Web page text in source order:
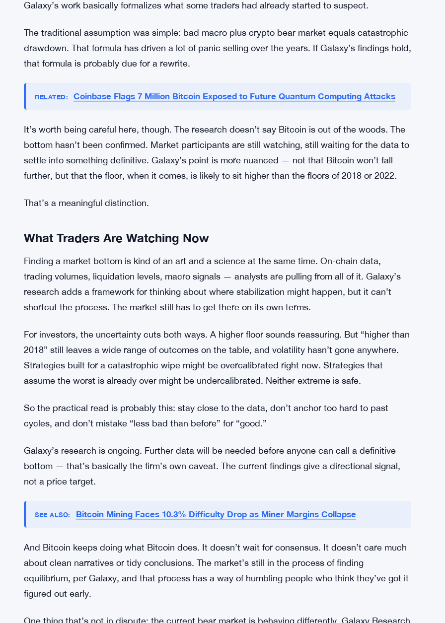
And that matters a lot for how people are thinking about risk right now.
Why the Price Floor Looks Different
Bear markets in crypto don’t happen in a vacuum. Global economic pressure has been real —
immune to any of that. But it’s held up better than the old cycle maps would suggest, and
Galaxy’s work basically formalizes what some traders had already started to suspect.
The traditional assumption was simple: bad macro plus crypto bear market equals catastrophic
drawdown. That formula has driven a lot of panic selling over the years. If Galaxy’s findings hold,
that formula is probably due for a rewrite.
RELATED: Coinbase Flags 7 Million Bitcoin Exposed to Future Quantum Computing Attacks
It’s worth being careful here, though. The research doesn’t say Bitcoin is out of the woods. The
settle into something definitive. Galaxy’s point is more nuanced — not that Bitcoin won’t fall
further, but that the floor, when it comes, is likely to sit higher than the floors of 2018 or 2022.
That’s a meaningful distinction.
What Traders Are Watching Now
Finding a market bottom is kind of an art and a science at the same time. On-chain data,
trading volumes, liquidation levels, macro signals — analysts are pulling from all of it. Galaxy’s
shortcut the process. The market still has to get there on its own terms.
2018” still leaves a wide range of outcomes on the table, and volatility hasn’t gone anywhere.
Strategies built for a catastrophic wipe might be overcalibrated right now. Strategies that
assume the worst is already over might be undercalibrated. Neither extreme is safe.
So the practical read is probably this: stay close to the data, don’t anchor too hard to past
cycles, and don’t mistake “less bad than before” for “good.”
Galaxy’s research is ongoing. Further data will be needed before anyone can call a definitive
bottom — that’s basically the firm’s own caveat. The current findings give a directional signal,
not a price target.
SEE ALSO: Bitcoin Mining Faces 10.3% Difficulty Drop as Miner Margins Collapse